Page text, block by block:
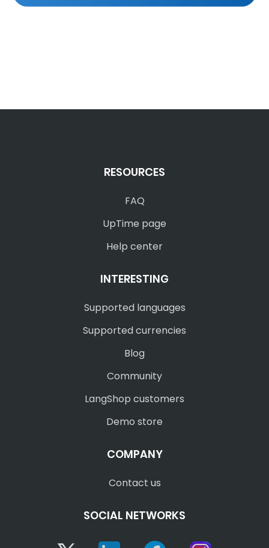
RESOURCES
FAQ
UpTime page
Help center
INTERESTING
Supported languages
Supported currencies
Blog
Community
LangShop customers
Demo store
COMPANY
Contact us
SOCIAL NETWORKS
Twitter Linkedin Facebook